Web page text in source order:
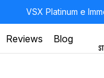
VSX Platinum e
Reviews Blog